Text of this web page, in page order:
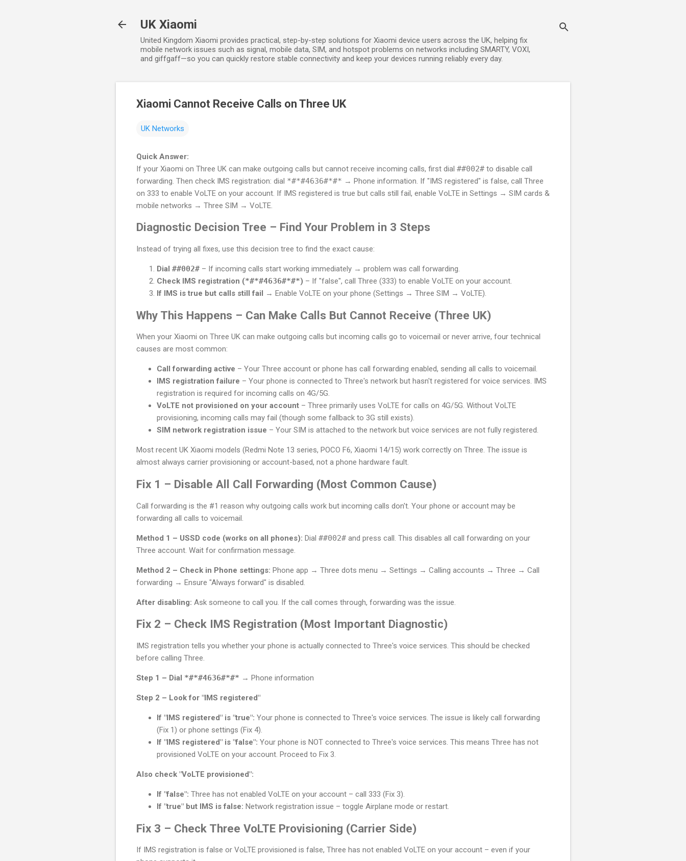
UK Xiaomi
United Kingdom Xiaomi provides practical, step-by-step solutions for Xiaomi device users across the UK, helping fix
mobile network issues such as signal, mobile data, SIM, and hotspot problems on networks including SMARTY, VOXI,
and giffgaff—so you can quickly restore stable connectivity and keep your devices running reliably every day.
Xiaomi Cannot Receive Calls on Three UK
UK Networks
Quick Answer:
If your Xiaomi on Three UK can make outgoing calls but cannot receive incoming calls, first dial ##002# to disable call
forwarding. Then check IMS registration: dial *#*#4636#*#* → Phone information. If "IMS registered" is false, call Three
on 333 to enable VoLTE on your account. If IMS registered is true but calls still fail, enable VoLTE in Settings → SIM cards &
mobile networks → Three SIM → VoLTE.
Diagnostic Decision Tree – Find Your Problem in 3 Steps
Instead of trying all fixes, use this decision tree to find the exact cause:
Dial ##002# – If incoming calls start working immediately → problem was call forwarding.
Check IMS registration (*#*#4636#*#*) – If "false", call Three (333) to enable VoLTE on your account.
If IMS is true but calls still fail → Enable VoLTE on your phone (Settings → Three SIM → VoLTE).
Why This Happens – Can Make Calls But Cannot Receive (Three UK)
When your Xiaomi on Three UK can make outgoing calls but incoming calls go to voicemail or never arrive, four technical
causes are most common:
Call forwarding active – Your Three account or phone has call forwarding enabled, sending all calls to voicemail.
IMS registration failure – Your phone is connected to Three's network but hasn't registered for voice services. IMS
registration is required for incoming calls on 4G/5G.
VoLTE not provisioned on your account – Three primarily uses VoLTE for calls on 4G/5G. Without VoLTE
provisioning, incoming calls may fail (though some fallback to 3G still exists).
SIM network registration issue – Your SIM is attached to the network but voice services are not fully registered.
Most recent UK Xiaomi models (Redmi Note 13 series, POCO F6, Xiaomi 14/15) work correctly on Three. The issue is
almost always carrier provisioning or account-based, not a phone hardware fault.
Fix 1 – Disable All Call Forwarding (Most Common Cause)
Call forwarding is the #1 reason why outgoing calls work but incoming calls don't. Your phone or account may be
forwarding all calls to voicemail.
Method 1 – USSD code (works on all phones): Dial ##002# and press call. This disables all call forwarding on your
Three account. Wait for confirmation message.
Method 2 – Check in Phone settings: Phone app → Three dots menu → Settings → Calling accounts → Three → Call
forwarding → Ensure "Always forward" is disabled.
After disabling: Ask someone to call you. If the call comes through, forwarding was the issue.
Fix 2 – Check IMS Registration (Most Important Diagnostic)
IMS registration tells you whether your phone is actually connected to Three's voice services. This should be checked
before calling Three.
Step 1 – Dial *#*#4636#*#* → Phone information
Step 2 – Look for "IMS registered"
If "IMS registered" is "true": Your phone is connected to Three's voice services. The issue is likely call forwarding
(Fix 1) or phone settings (Fix 4).
If "IMS registered" is "false": Your phone is NOT connected to Three's voice services. This means Three has not
provisioned VoLTE on your account. Proceed to Fix 3.
Also check "VoLTE provisioned":
If "false": Three has not enabled VoLTE on your account – call 333 (Fix 3).
If "true" but IMS is false: Network registration issue – toggle Airplane mode or restart.
Fix 3 – Check Three VoLTE Provisioning (Carrier Side)
If IMS registration is false or VoLTE provisioned is false, Three has not enabled VoLTE on your account – even if your